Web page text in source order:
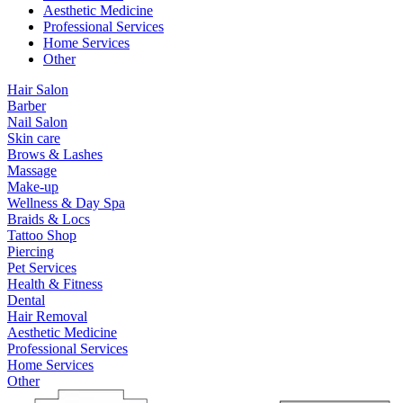
Aesthetic Medicine
Professional Services
Home Services
Other
Hair Salon
Barber
Nail Salon
Skin care
Brows & Lashes
Massage
Make-up
Wellness & Day Spa
Braids & Locs
Tattoo Shop
Piercing
Pet Services
Health & Fitness
Dental
Hair Removal
Aesthetic Medicine
Professional Services
Home Services
Other